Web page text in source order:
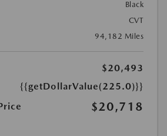
Black
CVT
94,182 Miles
$20,493
{{getDollarValue(225.0)}}
$20,718